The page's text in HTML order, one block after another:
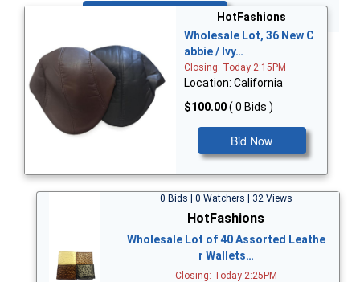
HotFashions
Wholesale Lot, 36 New C
abbie / Ivy…
Closing: Today 2:15PM
Location: California
$100.00( 0 Bids )
Bid Now
0 Bids | 0 Watchers | 32 Views
HotFashions
Wholesale Lot of 40 Assorted Leathe
r Wallets…
Closing: Today 2:25PM